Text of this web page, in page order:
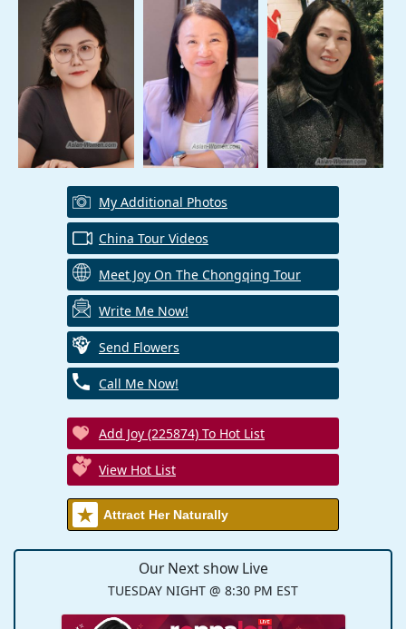
My Additional Photos
China Tour Videos
Meet Joy On The Chongqing Tour
Write Me Now!
Send Flowers
Call Me Now!
Add Joy (225874) To Hot List
View Hot List
Attract Her Naturally
Our Next show Live
TUESDAY NIGHT @ 8:30 PM EST